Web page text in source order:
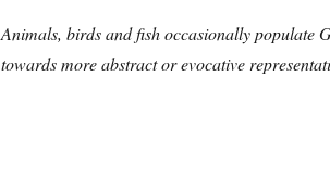
Animals, birds and fish occasionally populate
towards more abstract or evocative